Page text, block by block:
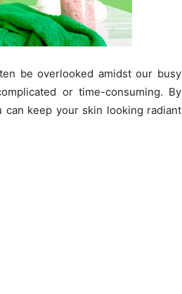
be overlooked amidst our busy
or time-consuming. By
keep your skin looking radiant